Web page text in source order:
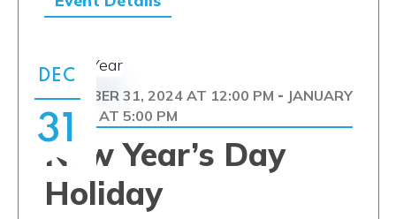
DEC
31
New Year’s Day
Holiday
DECEMBER 31, 2024 AT 12:00 PM - JANUARY
1, 2025 AT 5:00 PM